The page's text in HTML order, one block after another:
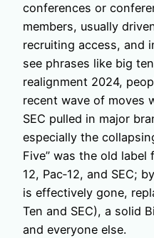
conferences or
members, usually
recruiting access, and
see phrases like big
realignment 2024,
recent wave of moves
SEC pulled in major
especially the
Five” was the old label
12, Pac‑12, and SEC;
is effectively gone,
Ten and SEC), a solid
and everyone else.